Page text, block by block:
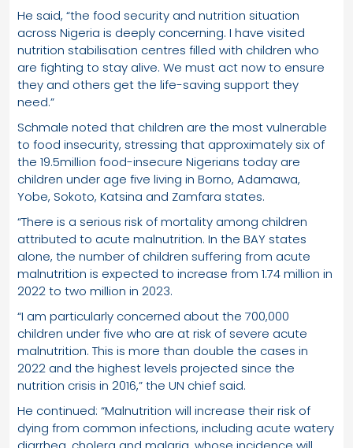
He said, “the food security and nutrition situation
across Nigeria is deeply concerning. I have visited
nutrition stabilisation centres filled with children who
are fighting to stay alive. We must act now to ensure
they and others get the life-saving support they
need.”
Schmale noted that children are the most vulnerable
to food insecurity, stressing that approximately six of
the 19.5million food-insecure Nigerians today are
children under age five living in Borno, Adamawa,
Yobe, Sokoto, Katsina and Zamfara states.
“There is a serious risk of mortality among children
attributed to acute malnutrition. In the BAY states
alone, the number of children suffering from acute
malnutrition is expected to increase from 1.74 million in
2022 to two million in 2023.
“I am particularly concerned about the 700,000
children under five who are at risk of severe acute
malnutrition. This is more than double the cases in
2022 and the highest levels projected since the
nutrition crisis in 2016,” the UN chief said.
He continued: “Malnutrition will increase their risk of
dying from common infections, including acute watery